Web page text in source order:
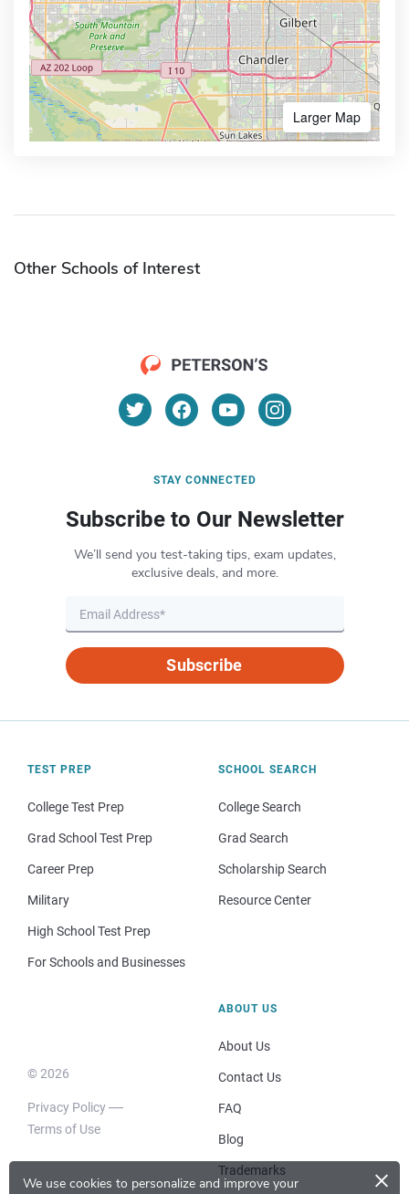
We use cookies to personalize and improve your
×
Larger Map
Other Schools of Interest
STAY CONNECTED
Subscribe to Our Newsletter
We’ll send you test-taking tips, exam updates,
exclusive deals, and more.
Subscribe
TEST PREP
College Test Prep
Grad School Test Prep
Career Prep
Military
High School Test Prep
For Schools and Businesses
SCHOOL SEARCH
College Search
Grad Search
Scholarship Search
Resource Center
© 2026
Privacy Policy
Terms of Use
ABOUT US
About Us
Contact Us
FAQ
Blog
Trademarks